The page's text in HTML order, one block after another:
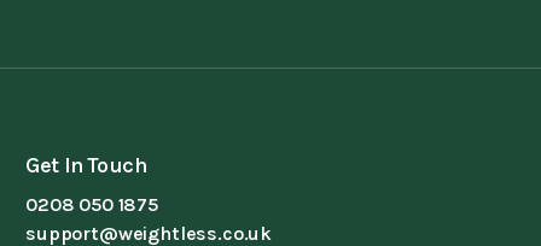
Get In Touch
0208 050 1875
support@weightless.co.uk